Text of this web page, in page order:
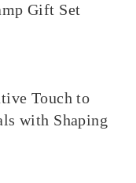
Gift Set
Touch to
with Shaping